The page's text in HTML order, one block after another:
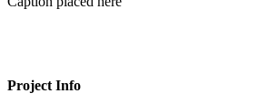
Project Info